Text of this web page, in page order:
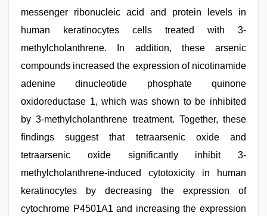
messenger ribonucleic acid and protein levels in
human keratinocytes cells treated with 3-
methylcholanthrene. In addition, these arsenic
compounds increased the expression of nicotinamide
adenine dinucleotide phosphate quinone
oxidoreductase 1, which was shown to be inhibited
by 3-methylcholanthrene treatment. Together, these
findings suggest that tetraarsenic oxide and
tetraarsenic oxide significantly inhibit 3-
methylcholanthrene-induced cytotoxicity in human
keratinocytes by decreasing the expression of
cytochrome P4501A1 and increasing the expression